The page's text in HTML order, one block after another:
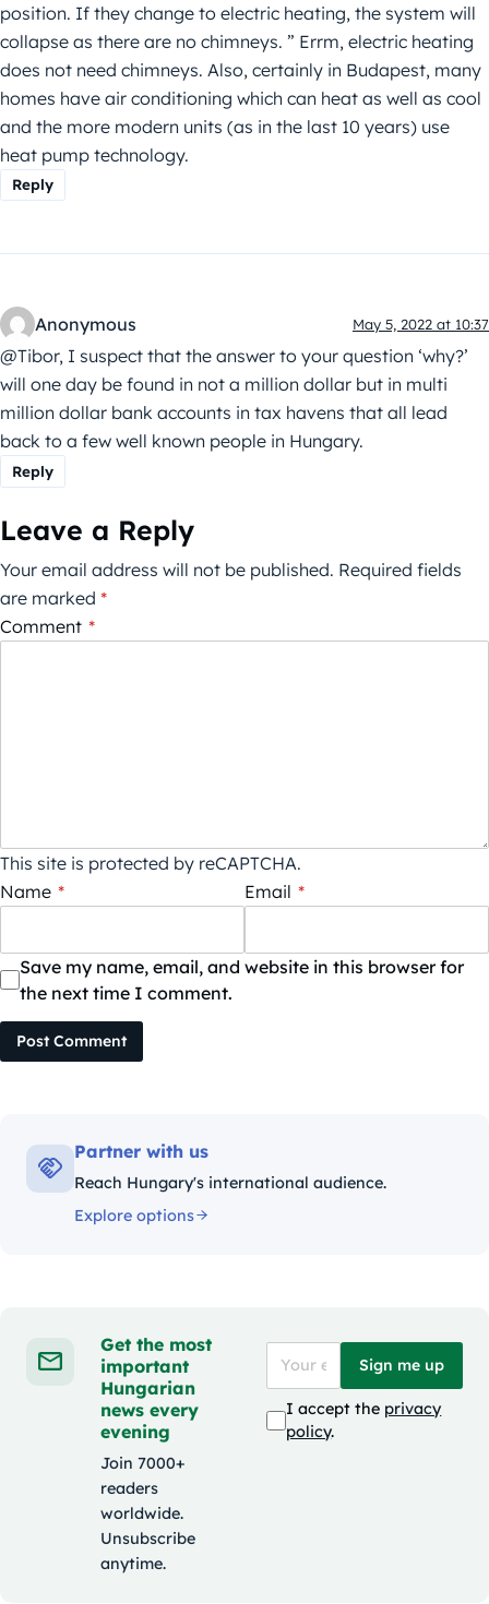
position. If they change to electric heating, the system will
collapse as there are no chimneys. ” Errm, electric heating
does not need chimneys. Also, certainly in Budapest, many
homes have air conditioning which can heat as well as cool
and the more modern units (as in the last 10 years) use
heat pump technology.
Reply
Anonymous May 5, 2022 at 10:37
@Tibor, I suspect that the answer to your question ‘why?’
will one day be found in not a million dollar but in multi
million dollar bank accounts in tax havens that all lead
back to a few well known people in Hungary.
Reply
Leave a Reply
Your email address will not be published. Required fields
are marked *
Comment *
This site is protected by reCAPTCHA.
Name * Email *
Save my name, email, and website in this browser for
the next time I comment.
Post Comment
Partner with us
Reach Hungary's international audience.
Explore options
Get the most
important
Hungarian
news every
evening
Join 7000+
readers
worldwide.
Unsubscribe
anytime.
Sign me up
I accept the privacy
policy.